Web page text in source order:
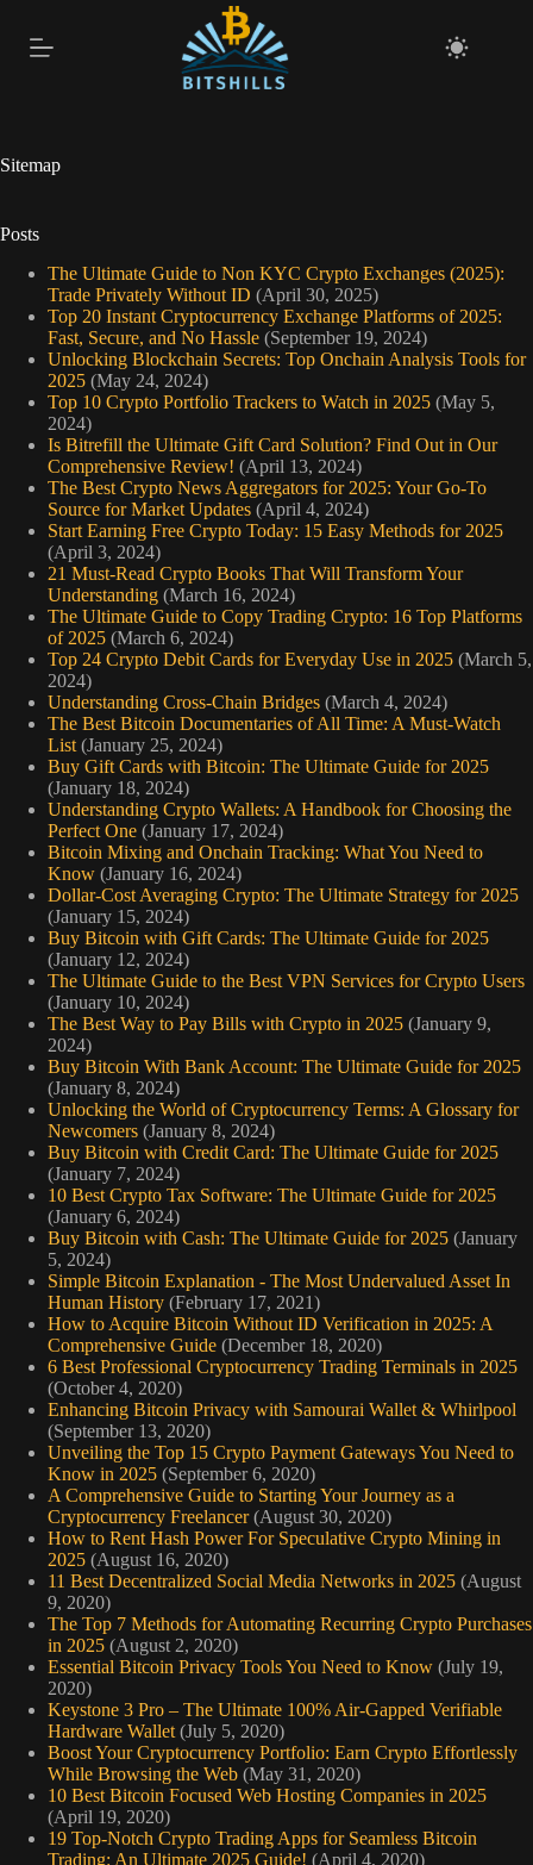
content
Sitemap
Posts
The Ultimate Guide to Non KYC Crypto Exchanges (2025):
Trade Privately Without ID (April 30, 2025)
Top 20 Instant Cryptocurrency Exchange Platforms of 2025:
Fast, Secure, and No Hassle (September 19, 2024)
Unlocking Blockchain Secrets: Top Onchain Analysis Tools for
2025 (May 24, 2024)
Top 10 Crypto Portfolio Trackers to Watch in 2025 (May 5,
2024)
Is Bitrefill the Ultimate Gift Card Solution? Find Out in Our
Comprehensive Review! (April 13, 2024)
The Best Crypto News Aggregators for 2025: Your Go-To
Source for Market Updates (April 4, 2024)
Start Earning Free Crypto Today: 15 Easy Methods for 2025
(April 3, 2024)
21 Must-Read Crypto Books That Will Transform Your
Understanding (March 16, 2024)
The Ultimate Guide to Copy Trading Crypto: 16 Top Platforms
of 2025 (March 6, 2024)
Top 24 Crypto Debit Cards for Everyday Use in 2025 (March 5,
2024)
Understanding Cross-Chain Bridges (March 4, 2024)
The Best Bitcoin Documentaries of All Time: A Must-Watch
List (January 25, 2024)
Buy Gift Cards with Bitcoin: The Ultimate Guide for 2025
(January 18, 2024)
Understanding Crypto Wallets: A Handbook for Choosing the
Perfect One (January 17, 2024)
Bitcoin Mixing and Onchain Tracking: What You Need to
Know (January 16, 2024)
Dollar-Cost Averaging Crypto: The Ultimate Strategy for 2025
(January 15, 2024)
Buy Bitcoin with Gift Cards: The Ultimate Guide for 2025
(January 12, 2024)
The Ultimate Guide to the Best VPN Services for Crypto Users
(January 10, 2024)
The Best Way to Pay Bills with Crypto in 2025 (January 9,
2024)
Buy Bitcoin With Bank Account: The Ultimate Guide for 2025
(January 8, 2024)
Unlocking the World of Cryptocurrency Terms: A Glossary for
Newcomers (January 8, 2024)
Buy Bitcoin with Credit Card: The Ultimate Guide for 2025
(January 7, 2024)
10 Best Crypto Tax Software: The Ultimate Guide for 2025
(January 6, 2024)
Buy Bitcoin with Cash: The Ultimate Guide for 2025 (January
5, 2024)
Simple Bitcoin Explanation - The Most Undervalued Asset In
Human History (February 17, 2021)
How to Acquire Bitcoin Without ID Verification in 2025: A
Comprehensive Guide (December 18, 2020)
6 Best Professional Cryptocurrency Trading Terminals in 2025
(October 4, 2020)
Enhancing Bitcoin Privacy with Samourai Wallet & Whirlpool
(September 13, 2020)
Unveiling the Top 15 Crypto Payment Gateways You Need to
Know in 2025 (September 6, 2020)
A Comprehensive Guide to Starting Your Journey as a
Cryptocurrency Freelancer (August 30, 2020)
How to Rent Hash Power For Speculative Crypto Mining in
2025 (August 16, 2020)
11 Best Decentralized Social Media Networks in 2025 (August
9, 2020)
The Top 7 Methods for Automating Recurring Crypto Purchases
in 2025 (August 2, 2020)
Essential Bitcoin Privacy Tools You Need to Know (July 19,
2020)
Keystone 3 Pro – The Ultimate 100% Air-Gapped Verifiable
Hardware Wallet (July 5, 2020)
Boost Your Cryptocurrency Portfolio: Earn Crypto Effortlessly
While Browsing the Web (May 31, 2020)
10 Best Bitcoin Focused Web Hosting Companies in 2025
(April 19, 2020)
19 Top-Notch Crypto Trading Apps for Seamless Bitcoin
Trading: An Ultimate 2025 Guide! (April 4, 2020)